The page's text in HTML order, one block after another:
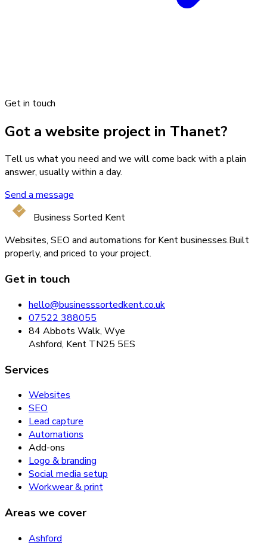
Get in touch
Got a website project in Thanet?
Tell us what you need and we will come back with a plain
answer, usually within a day.
Send a message
Business Sorted Kent
Websites, SEO and automations for Kent businesses.Built
properly, and priced to your project.
Get in touch
hello@businesssortedkent.co.uk
07522 388055
84 Abbots Walk, Wye
Ashford, Kent TN25 5ES
Services
Websites
SEO
Lead capture
Automations
Add-ons
Logo & branding
Social media setup
Workwear & print
Areas we cover
Ashford